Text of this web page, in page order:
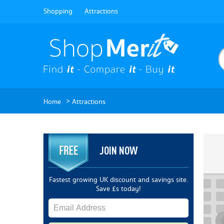
Shopping Attractions
Home > Attractions
JOIN NOW
Fastest growing UK discount and savings site.
Save £s today!